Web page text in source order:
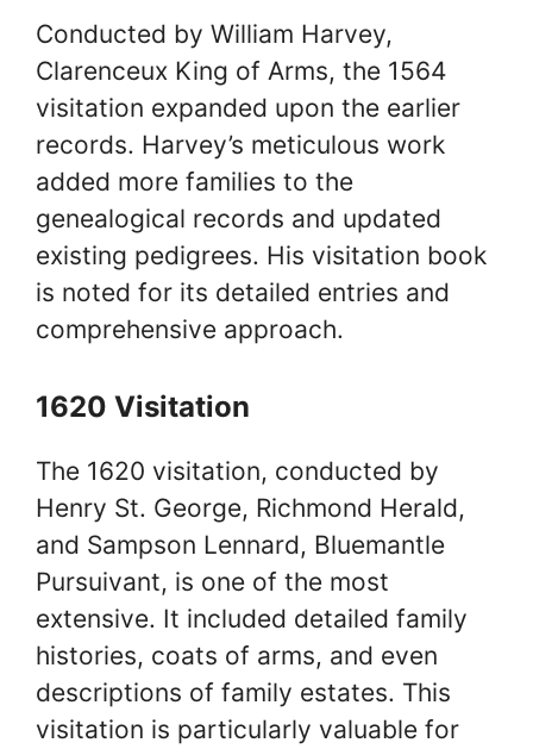
Conducted by William Harvey,
Clarenceux King of Arms, the 1564
visitation expanded upon the earlier
records. Harvey’s meticulous work
added more families to the
genealogical records and updated
existing pedigrees. His visitation book
is noted for its detailed entries and
comprehensive approach.
1620 Visitation
The 1620 visitation, conducted by
Henry St. George, Richmond Herald,
and Sampson Lennard, Bluemantle
Pursuivant, is one of the most
extensive. It included detailed family
histories, coats of arms, and even
descriptions of family estates. This
visitation is particularly valuable for